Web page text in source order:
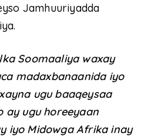
Jamhuuriyadda
Soomaaliya waxay
madaxbanaanida iyo
ugu baaqeysaa
ay ugu horeeyaan
iyo Midowga Afrika inay